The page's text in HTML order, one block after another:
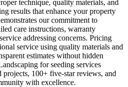
technique, quality materials, and
results that enhance your property
our commitment to
care instructions, warranty
addressing concerns. Pricing
service using quality materials and
estimates without hidden
for seeding services
100+ five-star reviews, and
with excellence.